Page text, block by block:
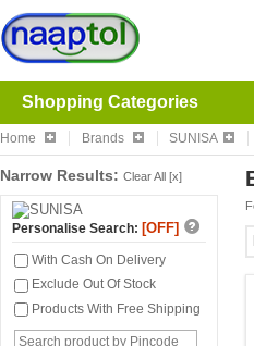
Shopping Categories
Home Brands SUNISA
Narrow Results: Clear All [x]
Personalise Search: [OFF]
With Cash On Delivery
Exclude Out Of Stock
Products With Free Shipping